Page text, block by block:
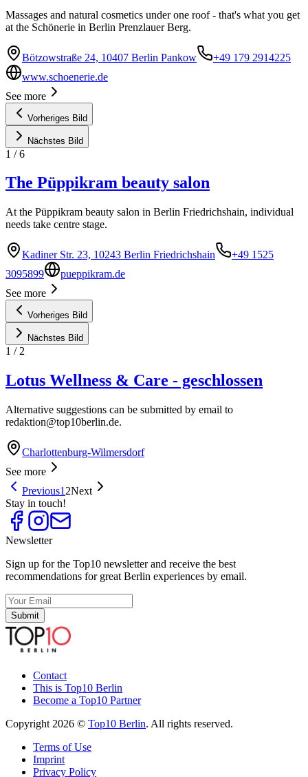
Massages and natural cosmetics under one roof - that's what you get
at the Schönerie in Berlin Prenzlauer Berg.
Bötzowstraße 24, 10407 Berlin Pankow
+49 179 2914225
www.schoenerie.de
See more
Vorheriges Bild
Nächstes Bild
1 /6
The Püppikram beauty salon
At the Püppikram beauty salon in Berlin Friedrichshain, individual
needs take centre stage.
Kadiner Str. 23, 10243 Berlin Friedrichshain
+49 1525
3095899
pueppikram.de
See more
Vorheriges Bild
Nächstes Bild
1 / 2
Lotus Wellness & Care - geschlossen
Alternative suggestions can be submitted by email to
redaktion@top10berlin.de.
Charlottenburg-Wilmersdorf
See more
Previous1 2Next
Stay in touch!
Newsletter
Sign up for the Top10 newsletter and receive the best
recommendations for great Berlin experiences by email.
Submit
Contact
This is Top10 Berlin
Become a Top10 Partner
Copyright 2026 © Top10 Berlin. All rights reserved.
Terms of Use
Imprint
Privacy Policy